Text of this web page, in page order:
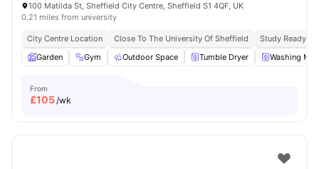
100 Matilda St, Sheffield City Centre, Sheffield S1 4QF, UK
0.21 miles from university
City Centre Location Close To The University Of Sheffield Study Ready
Garden
Gym Outdoor Space Tumble Dryer Washing
From
£105/wk